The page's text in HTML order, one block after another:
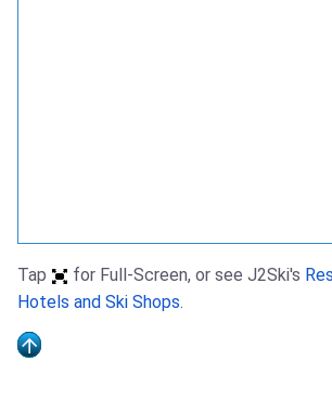
Tap for Full-Screen, or see J2Ski's
Hotels and Ski Shops.